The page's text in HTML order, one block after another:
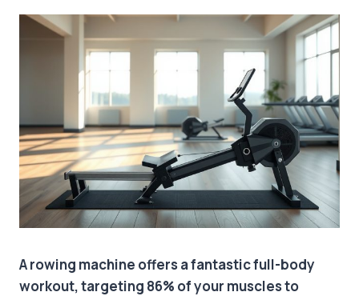
A rowing machine offers a fantastic full-body
workout, targeting 86% of your muscles to